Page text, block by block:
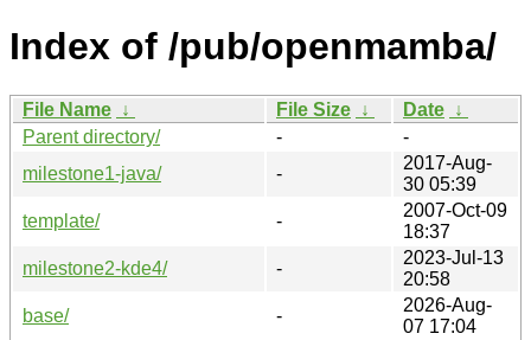
Index of /pub/openmamba/
File Name ↓ File Size ↓ Date ↓
Parent directory/
-
-
milestone1-java/
-
2017-Aug-
30 05:39
template/
-
2007-Oct-09
18:37
milestone2-kde4/
-
2023-Jul-13
20:58
base/
-
2026-Aug-
07 17:04